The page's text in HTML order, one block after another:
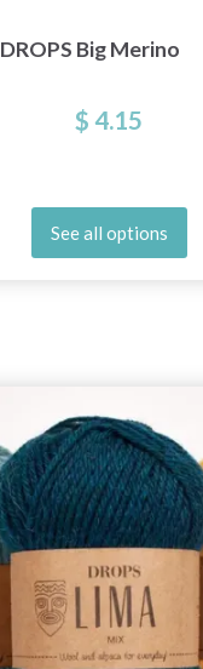
DROPS Big Merino
$ 4.15
See all options